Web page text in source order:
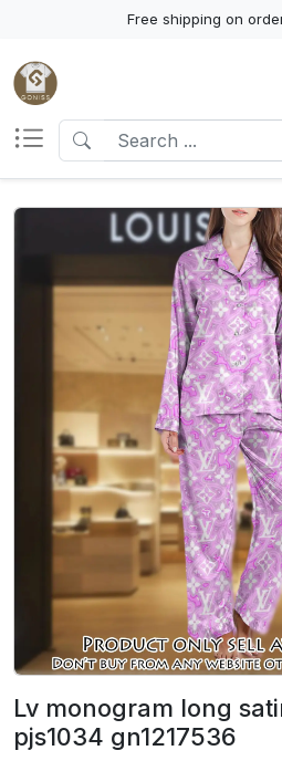
Free shipping on
Lv monogram long
pjs1034 gn1217536